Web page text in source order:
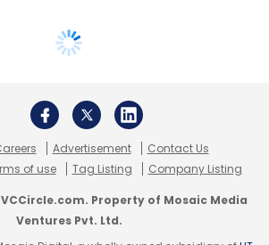
Advertisement
Contact Us
of use Tag Listing Company Listing
Property of Mosaic Media
Ventures Pvt. Ltd.